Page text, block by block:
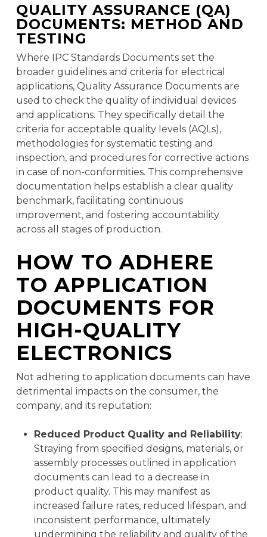
QUALITY ASSURANCE (QA)
DOCUMENTS: METHOD AND
TESTING
Where IPC Standards Documents set the
broader guidelines and criteria for electrical
applications, Quality Assurance Documents are
used to check the quality of individual devices
and applications. They specifically detail the
criteria for acceptable quality levels (AQLs),
methodologies for systematic testing and
inspection, and procedures for corrective actions
in case of non-conformities. This comprehensive
documentation helps establish a clear quality
benchmark, facilitating continuous
improvement, and fostering accountability
across all stages of production.
HOW TO ADHERE
TO APPLICATION
DOCUMENTS FOR
HIGH-QUALITY
ELECTRONICS
Not adhering to application documents can have
detrimental impacts on the consumer, the
company, and its reputation:
Reduced Product Quality and Reliability:
Straying from specified designs, materials, or
assembly processes outlined in application
documents can lead to a decrease in
product quality. This may manifest as
increased failure rates, reduced lifespan, and
inconsistent performance, ultimately
undermining the reliability and quality of the